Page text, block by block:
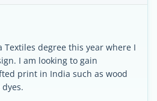
Textiles degree this year where I
I am looking to gain
print in India such as wood